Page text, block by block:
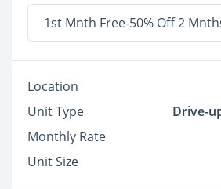
1st Mnth Free-50% Off 2
Location
Unit Type
Drive-
Monthly Rate
Unit Size